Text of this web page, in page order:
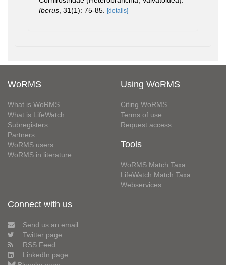
Iberus , 31(1): 75-85. [details]
WoRMS
What is WoRMS
What is LifeWatch
Subregisters
Partners
WoRMS users
WoRMS in literature
Using WoRMS
Citing WoRMS
Terms of use
Request access
Tools
WoRMS Match Taxa
LifeWatch Match Taxa
Webservices
Connect with us
Send us an email
Twitter page
RSS Feed
LinkedIn page